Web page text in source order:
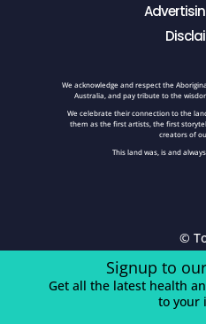
We acknowledge and respect the
Australia, and pay tribute to the
We celebrate their connection to the
them as the first artists, the first
creators of
This land was, is and
©
Signup to
Get all the latest health
to your